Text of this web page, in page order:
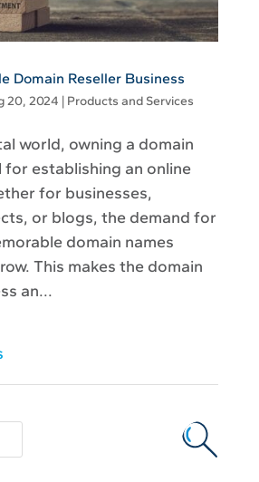
Domain Reseller Business
20, 2024 | Products and Services
world, owning a domain
for establishing an online
for businesses,
or blogs, the demand for
domain names
This makes the domain
an...